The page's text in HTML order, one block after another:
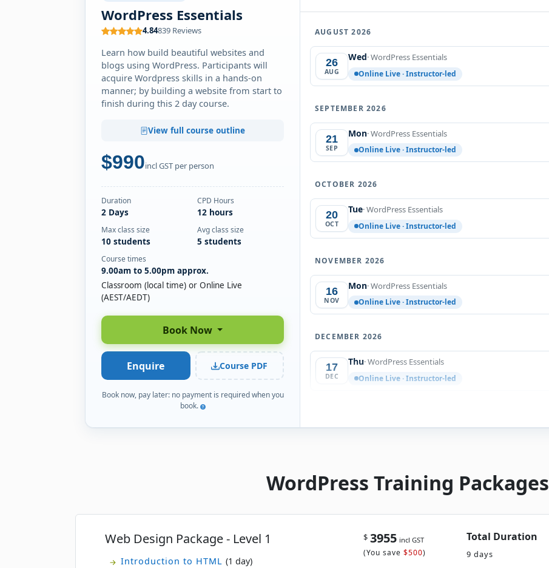
WordPress Essentials
4.84839 Reviews
Learn how build beautiful websites and
blogs using WordPress. Participants will
acquire Wordpress skills in a hands-on
manner; by building a website from start to
finish during this 2 day course.
View full course outline
$990incl GST per person
Duration
2 Days
CPD Hours
12 hours
Max class size
10 students
Avg class size
5 students
Course times
9.00am to 5.00pm approx.
Classroom (local time) or Online Live
(AEST/AEDT)
Book Now
Enquire Course PDF
Book now, pay later: no payment is required when you
book.
AUGUST 2026
26
AUG
Wed· WordPress Essentials
Online Live · Instructor-led
SEPTEMBER 2026
21
SEP
Mon· WordPress Essentials
Online Live · Instructor-led
OCTOBER 2026
20
OCT
Tue· WordPress Essentials
Online Live · Instructor-led
NOVEMBER 2026
16
NOV
Mon· WordPress Essentials
Online Live · Instructor-led
DECEMBER 2026
17
DEC
Thu· WordPress Essentials
Online Live · Instructor-led
WordPress Training Packages
Web Design Package - Level 1
Introduction to HTML (1 day)
$ 3955 incl GST
(You save $500)
Total Duration
9 days